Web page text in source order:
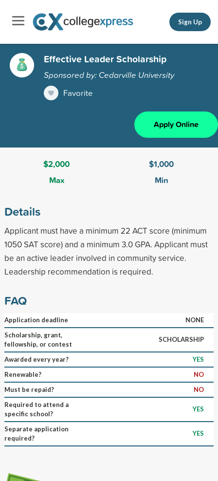
Sign Up
Effective Leader Scholarship
Sponsored by: Cedarville University
Favorite
Apply Online
$2,000
Max
$1,000
Min
Details
Applicant must have a minimum 22 ACT score (minimum
1050 SAT score) and a minimum 3.0 GPA. Applicant must
be an active leader involved in community service.
Leadership recommendation is required.
FAQ
Application deadline
NONE
Scholarship, grant,
fellowship, or contest
SCHOLARSHIP
Awarded every year?
YES
Renewable?
NO
Must be repaid?
NO
Required to attend a
specific school?
YES
Separate application
required?
YES